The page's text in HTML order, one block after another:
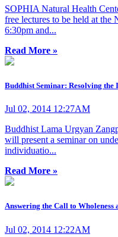
SOPHIA Natural Health
free lectures to be held at
6:30pm and...
Read More »
Buddhist Seminar: Resolving the
Jul 02, 2014 12:27AM
Buddhist Lama Urgyan
will present a seminar on
individuatio...
Read More »
Answering the Call to Wholeness
Jul 02, 2014 12:22AM